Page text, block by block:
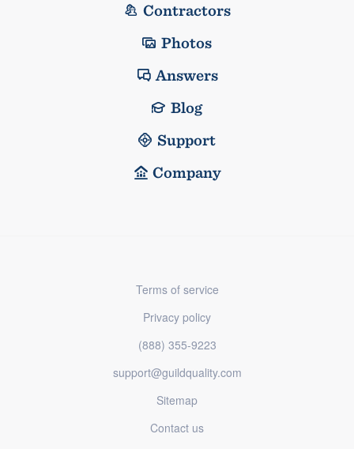
Contractors
Photos
Answers
Blog
Support
Company
Terms of service
Privacy policy
(888) 355-9223
support@guildquality.com
Sitemap
Contact us